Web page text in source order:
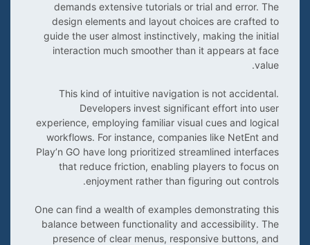
demands extensive tutorials or trial and error. The
design elements and layout choices are crafted to
guide the user almost instinctively, making the initial
interaction much smoother than it appears at face
value.
This kind of intuitive navigation is not accidental.
Developers invest significant effort into user
experience, employing familiar visual cues and logical
workflows. For instance, companies like NetEnt and
Play’n GO have long prioritized streamlined interfaces
that reduce friction, enabling players to focus on
enjoyment rather than figuring out controls.
One can find a wealth of examples demonstrating this
balance between functionality and accessibility. The
presence of clear menus, responsive buttons, and